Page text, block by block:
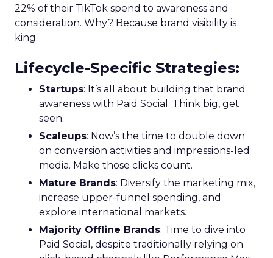
22% of their TikTok spend to awareness and
consideration. Why? Because brand visibility is
king.
Lifecycle-Specific Strategies:
Startups: It’s all about building that brand
awareness with Paid Social. Think big, get
seen.
Scaleups: Now’s the time to double down
on conversion activities and impressions-led
media. Make those clicks count.
Mature Brands: Diversify the marketing mix,
increase upper-funnel spending, and
explore international markets.
Majority Offline Brands: Time to dive into
Paid Social, despite traditionally relying on